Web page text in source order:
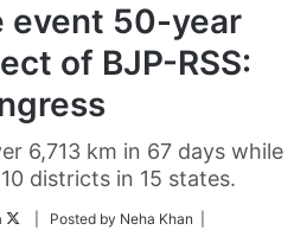
event 50-year
of BJP-RSS:
6,713 km in 67 days while
districts in 15 states.
Follow| Posted by Neha Khan |